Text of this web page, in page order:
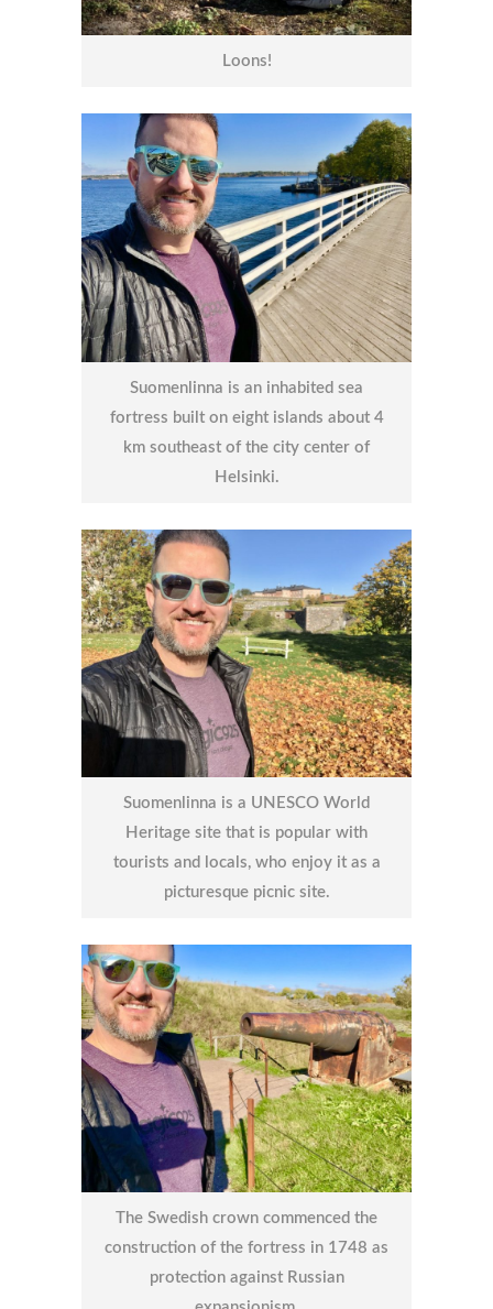
Loons!
Suomenlinna is an inhabited sea
fortress built on eight islands about 4
km southeast of the city center of
Helsinki.
Suomenlinna is a UNESCO World
Heritage site that is popular with
tourists and locals, who enjoy it as a
picturesque picnic site.
The Swedish crown commenced the
construction of the fortress in 1748 as
protection against Russian